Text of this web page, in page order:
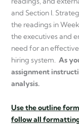
and Section I.
the readings in
the executives and
need for an
hiring system. As
assignment
analysis.
Use the outline
follow all